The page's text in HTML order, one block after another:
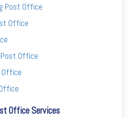
Post Office
Office
Office
Office Services